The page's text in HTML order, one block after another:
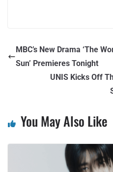
MBC’s New Drama ‘The
Sun’ Premieres Tonight
UNIS Kicks Off
You May Also Like